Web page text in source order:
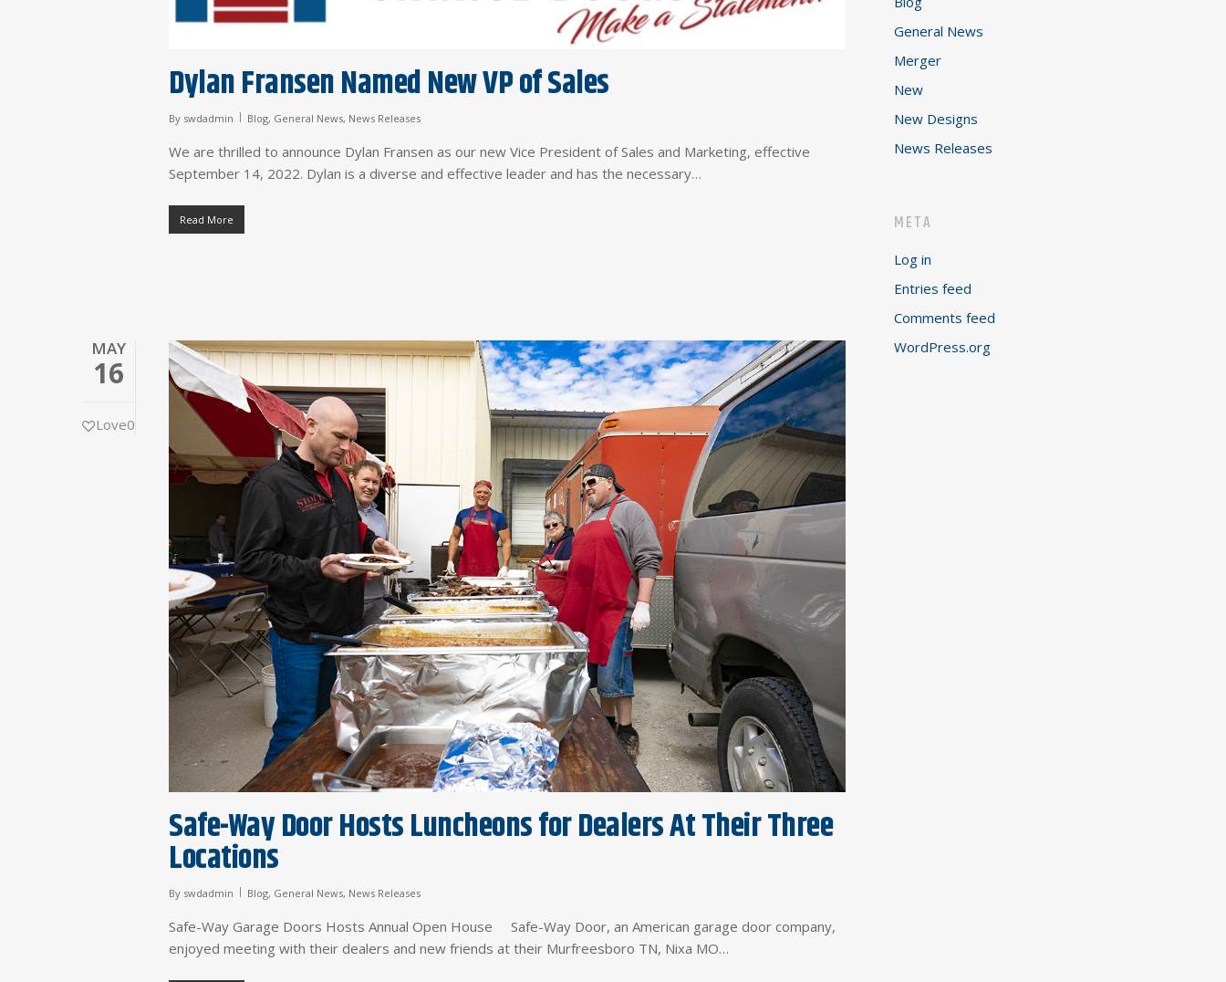
Dylan Fransen Named New VP of Sales
By swdadmin Blog, General News, News Releases
We are thrilled to announce Dylan Fransen as our new Vice President of Sales and Marketing, effective
September 14, 2022. Dylan is a diverse and effective leader and has the necessary…
Read More
MAY
16
Love0
Safe-Way Door Hosts Luncheons for Dealers At Their Three
Locations
By swdadmin Blog, General News, News Releases
Safe-Way Garage Doors Hosts Annual Open House Safe-Way Door, an American garage door company,
enjoyed meeting with their dealers and new friends at their Murfreesboro TN, Nixa MO…
General News
Merger
New
New Designs
News Releases
META
Log in
Entries feed
Comments feed
WordPress.org